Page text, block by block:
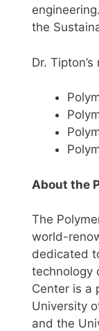
the
Dr.
About the
The
world-
dedicated
technology
Center is a
University
and the